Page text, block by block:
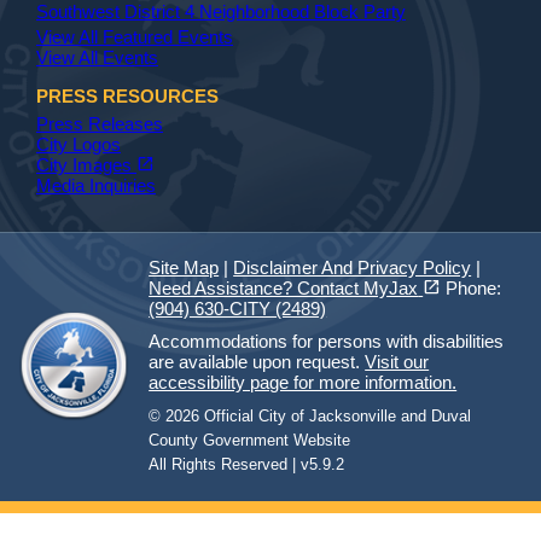
Southwest District 4 Neighborhood Block Party
View All Featured Events
View All Events
PRESS RESOURCES
Press Releases
City Logos
City Images open_in_new
Media Inquiries
Site Map | Disclaimer And Privacy Policy |
Need Assistance? Contact MyJax open_in_new(opens in a new tab)
Phone:
(904) 630-CITY (2489)
Accommodations for persons with disabilities
are available upon request.Visit our
accessibility page for more information.
© 2026 Official City of Jacksonville and Duval
County Government Website
All Rights Reserved | v5.9.2